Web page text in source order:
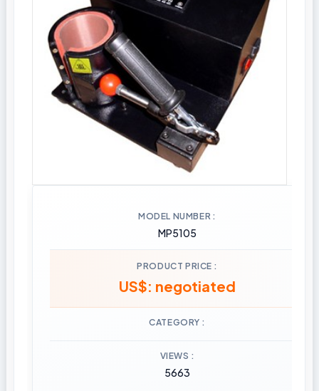
MODEL NUMBER
MP5105
PRODUCT PRICE
US$: negotiated
CATEGORY
VIEWS
5663